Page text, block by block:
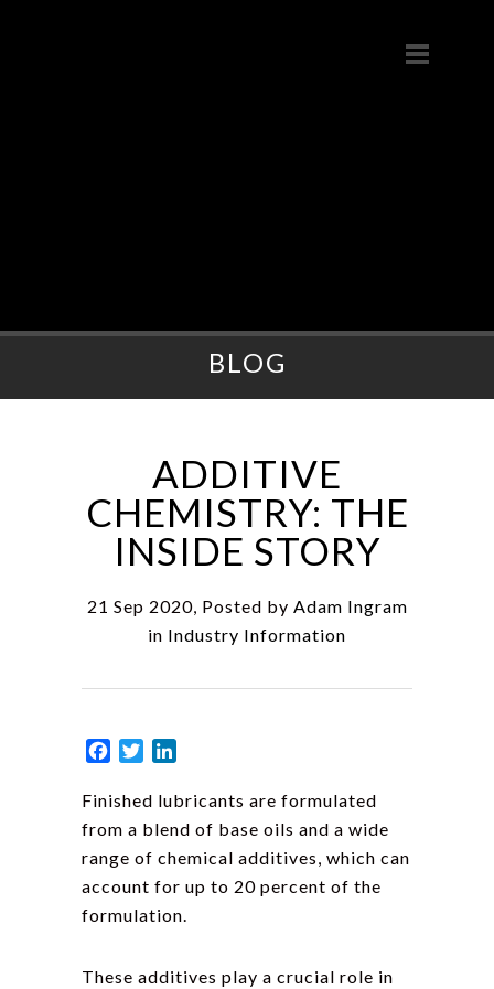
BLOG
ADDITIVE
CHEMISTRY: THE
INSIDE STORY
21 Sep 2020, Posted by Adam Ingram
in Industry Information
Facebook
Twitter
Finished lubricants are formulated
from a blend of base oils and a wide
range of chemical additives, which can
account for up to 20 percent of the
formulation.
These additives play a crucial role in